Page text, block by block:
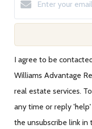
I agree to be
Williams Advantage
real estate services.
any time or reply 'help'
the unsubscribe link in